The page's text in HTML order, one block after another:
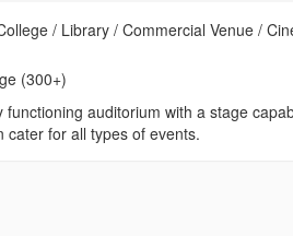
/ Library / Commercial Venue /
(300+)
auditorium with a stage
cater for all types of events.